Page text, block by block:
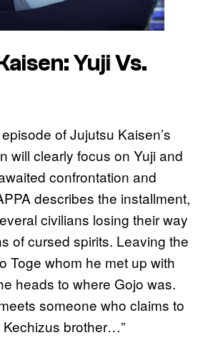
Yuji Vs.
of Jujutsu Kaisen’s
will clearly focus on Yuji and
confrontation and
describes the installment,
civilians losing their way
of cursed spirits. Leaving the
Toge whom he met up with
heads to where Gojo was.
someone who claims to
brother…”